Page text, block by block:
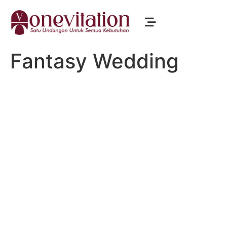
Fantasy Wedding